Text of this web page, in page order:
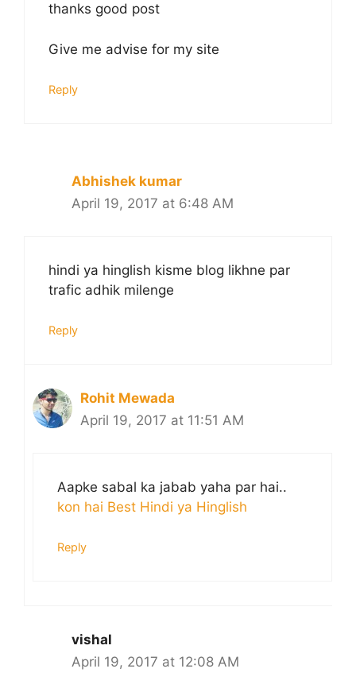
thanks good post
Give me advise for my site
Reply
Abhishek kumar
April 19, 2017 at 6:48 AM
hindi ya hinglish kisme blog likhne par
trafic adhik milenge
Reply
Rohit Mewada
April 19, 2017 at 11:51 AM
Aapke sabal ka jabab yaha par hai..
kon hai Best Hindi ya Hinglish
Reply
vishal
April 19, 2017 at 12:08 AM